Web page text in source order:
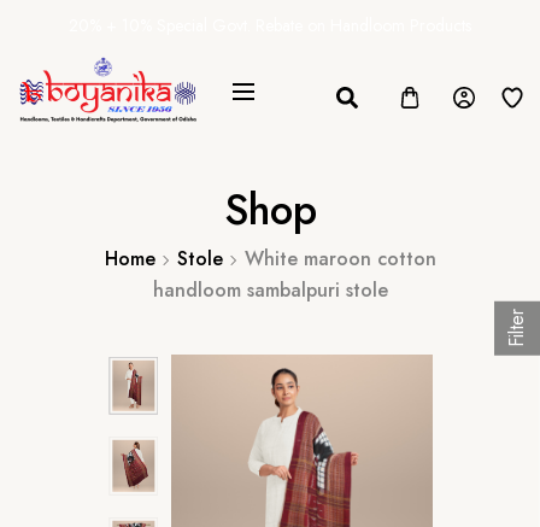
Shop
Home Stole
White maroon cotton
handloom sambalpuri stole
Filter